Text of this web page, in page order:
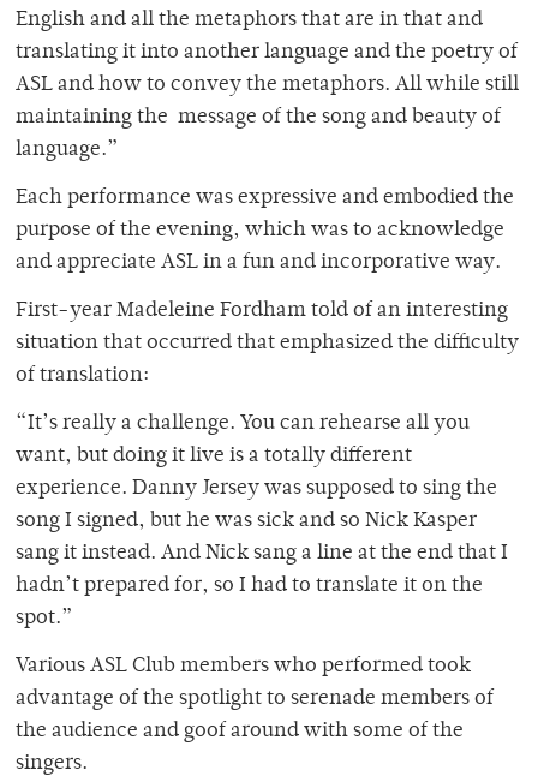
English and all the metaphors that are in that and
translating it into another language and the poetry of
ASL and how to convey the metaphors. All while still
maintaining the message of the song and beauty of
language.”
Each performance was expressive and embodied the
purpose of the evening, which was to acknowledge
and appreciate ASL in a fun and incorporative way.
First-year Madeleine Fordham told of an interesting
situation that occurred that emphasized the difficulty
of translation:
“It’s really a challenge. You can rehearse all you
want, but doing it live is a totally different
experience. Danny Jersey was supposed to sing the
song I signed, but he was sick and so Nick Kasper
sang it instead. And Nick sang a line at the end that I
hadn’t prepared for, so I had to translate it on the
spot.”
Various ASL Club members who performed took
advantage of the spotlight to serenade members of
the audience and goof around with some of the
singers.